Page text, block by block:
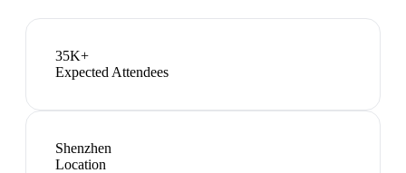
35K+
Expected Attendees
Shenzhen
Location